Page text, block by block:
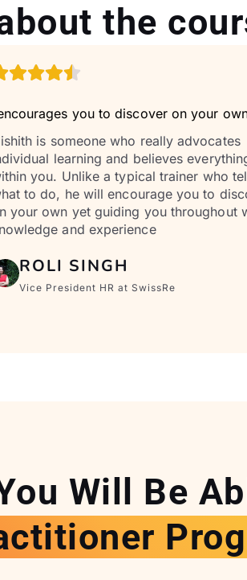
the
you to discover on your
is someone who really advocates
learning and believes
you. Unlike a typical trainer who
to do, he will encourage you to
your own yet guiding you throughout
and experience
ROLI SINGH
Vice President HR at SwissRe
Will Be